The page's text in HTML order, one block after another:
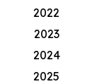
2022
2023
2024
2025